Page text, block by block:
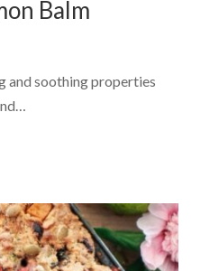
Balm
and soothing properties